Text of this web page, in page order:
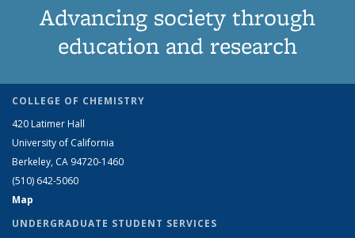
Advancing society through
education and research
COLLEGE OF CHEMISTRY
420 Latimer Hall
University of California
Berkeley, CA 94720-1460
(510) 642-5060
Map
UNDERGRADUATE STUDENT SERVICES